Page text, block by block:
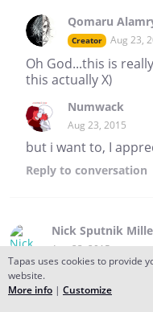
Qomaru
Creator Aug 23,
Oh God...this is
this actually X)
Numwack
Aug 23, 2015
but i want to, I
Reply to conversation
Nick Sputnik
Aug 23, 2015
Hi Qomaru! Thanks for
May all your worries
Tapas uses cookies to provide
website.
More info | Customize